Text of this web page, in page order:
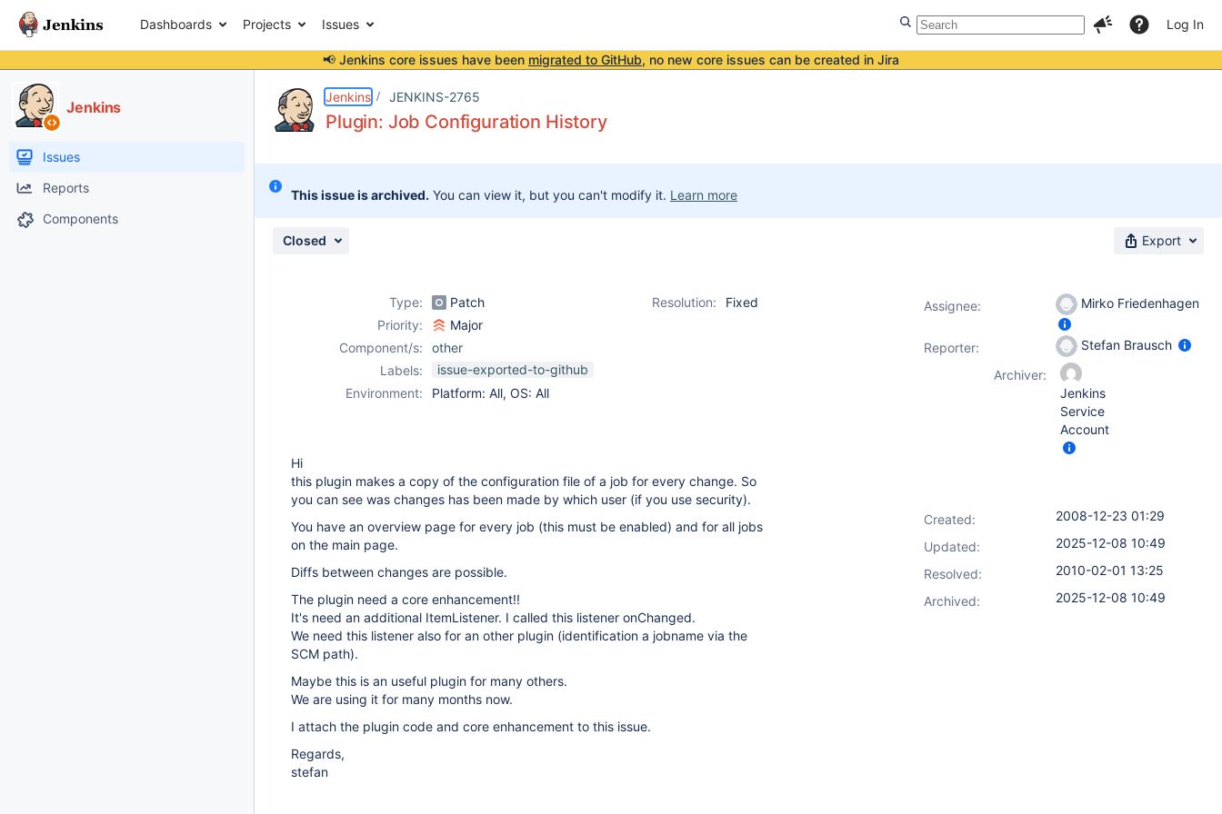
Dashboards Projects Issues Log In
📢 Jenkins core issues have been migrated to GitHub, no new core issues can be created in Jira
Jenkins
Issues
Reports
Components
Jenkins JENKINS-2765
Plugin: Job Configuration History
This issue is archived. You can view it, but you can't modify it. Learn more
Closed Export
Type: Patch Resolution:
Fixed
Priority:
Major
Component/s:
other
Labels:
issue-exported-to-github
Environment:
Platform: All, OS: All
Hi
this plugin makes a copy of the configuration file of a job for every change. So
you can see was changes has been made by which user (if you use security).
You have an overview page for every job (this must be enabled) and for all jobs
on the main page.
Diffs between changes are possible.
The plugin need a core enhancement!!
It's need an additional ItemListener. I called this listener onChanged.
We need this listener also for an other plugin (identification a jobname via the
SCM path).
Maybe this is an useful plugin for many others.
We are using it for many months now.
I attach the plugin code and core enhancement to this issue.
Regards,
stefan
Assignee: Mirko Friedenhagen
Reporter:
Stefan Brausch
Archiver:
Jenkins
Service
Account
Created:
2008-12-23 01:29
Updated:
2025-12-08 10:49
Resolved:
2010-02-01 13:25
Archived:
2025-12-08 10:49